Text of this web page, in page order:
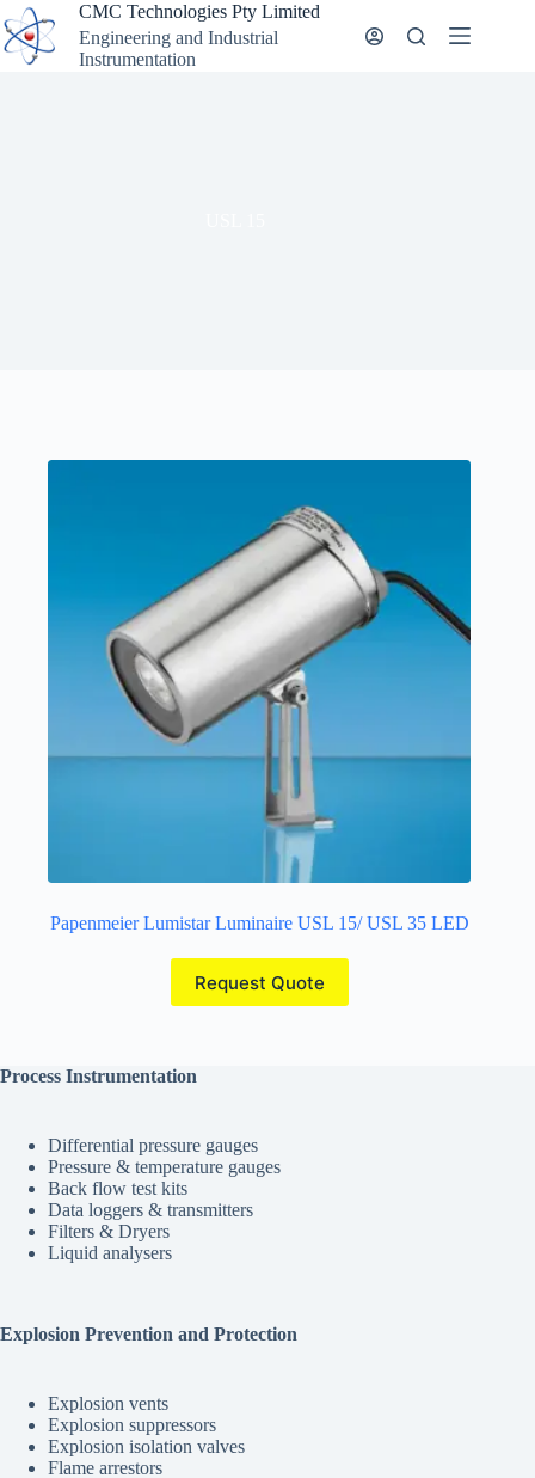
Skip
to
content
CMC Technologies Pty Limited
Engineering and Industrial
Instrumentation
Papenmeier Lumistar Luminaire USL 15/ USL 35 LED
Request Quote
Process Instrumentation
Differential pressure gauges
Pressure & temperature gauges
Back flow test kits
Data loggers & transmitters
Filters & Dryers
Liquid analysers
Explosion Prevention and Protection
Explosion vents
Explosion suppressors
Explosion isolation valves
Flame arrestors